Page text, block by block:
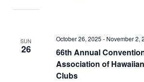
SUN
26
66th Annual
Association of
Clubs
October 26, 2025 - November 2,